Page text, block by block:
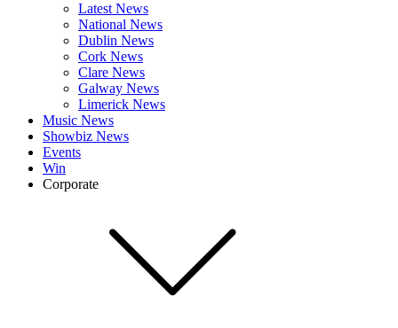
Latest News
National News
Dublin News
Cork News
Clare News
Galway News
Limerick News
Music News
Showbiz News
Events
Win
Corporate